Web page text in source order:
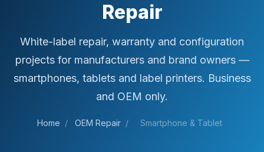
Repair
White-label repair, warranty and configuration
projects for manufacturers and brand owners —
smartphones, tablets and label printers. Business
and OEM only.
Home / OEM Repair / Smartphone & Tablet